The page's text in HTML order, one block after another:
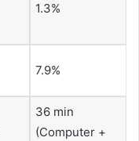
1.3%
7.9%
36 min
(Computer +